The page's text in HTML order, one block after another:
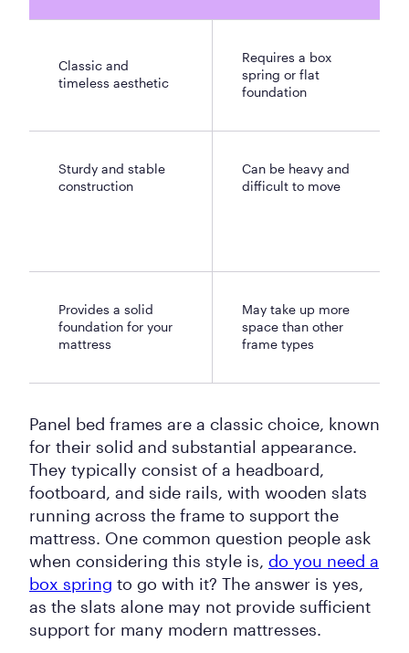
Classic and
timeless aesthetic
Requires a box
spring or flat
foundation
Sturdy and stable
construction
Can be heavy and
difficult to move
Provides a solid
foundation for your
mattress
May take up more
space than other
frame types
Panel bed frames are a classic choice, known
for their solid and substantial appearance.
They typically consist of a headboard,
footboard, and side rails, with wooden slats
running across the frame to support the
mattress. One common question people ask
when considering this style is, do you need a
box spring to go with it? The answer is yes,
as the slats alone may not provide sufficient
support for many modern mattresses.